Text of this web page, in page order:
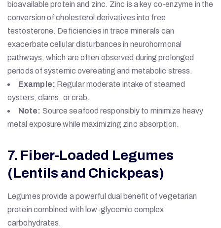
bioavailable protein and zinc. Zinc is a key co-enzyme in the
conversion of cholesterol derivatives into free
testosterone. Deficiencies in trace minerals can
exacerbate cellular disturbances in neurohormonal
pathways, which are often observed during prolonged
periods of systemic overeating and metabolic stress.
Example: Regular moderate intake of steamed
oysters, clams, or crab.
Note: Source seafood responsibly to minimize heavy
metal exposure while maximizing zinc absorption.
7. Fiber-Loaded Legumes
(Lentils and Chickpeas)
Legumes provide a powerful dual benefit of vegetarian
protein combined with low-glycemic complex
carbohydrates.